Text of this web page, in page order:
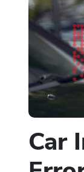
Car